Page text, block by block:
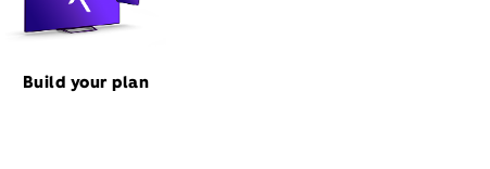
Build your plan